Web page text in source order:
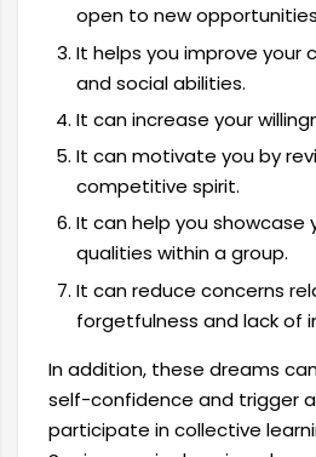
open to new
It helps you improve your
and social abilities.
It can increase your
It can motivate you by
competitive spirit.
It can help you showcase
qualities within a group.
It can reduce concerns
forgetfulness and lack of
In addition, these dreams
self-confidence and trigger
participate in collective